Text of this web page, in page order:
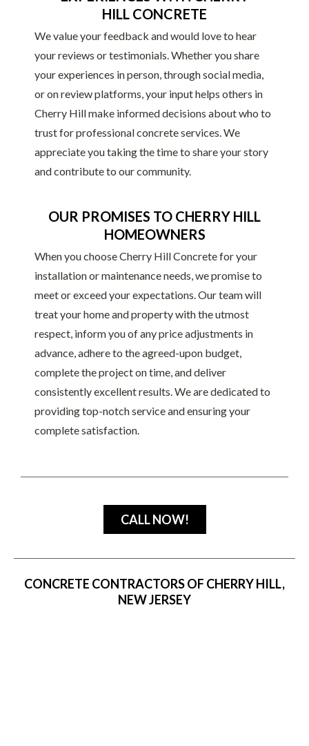
HILL CONCRETE
We value your feedback and would love to hear
your reviews or testimonials. Whether you share
your experiences in person, through social media,
or on review platforms, your input helps others in
Cherry Hill make informed decisions about who to
trust for professional concrete services. We
appreciate you taking the time to share your story
and contribute to our community.
OUR PROMISES TO CHERRY HILL
HOMEOWNERS
When you choose Cherry Hill Concrete for your
installation or maintenance needs, we promise to
meet or exceed your expectations. Our team will
treat your home and property with the utmost
respect, inform you of any price adjustments in
advance, adhere to the agreed-upon budget,
complete the project on time, and deliver
consistently excellent results. We are dedicated to
providing top-notch service and ensuring your
complete satisfaction.
CALL NOW!
CONCRETE CONTRACTORS OF CHERRY HILL,
NEW JERSEY